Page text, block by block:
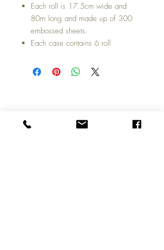
Each roll is 17.5cm wide and
80m long and made up of 300
embossed sheets.
Each case contains 6 roll